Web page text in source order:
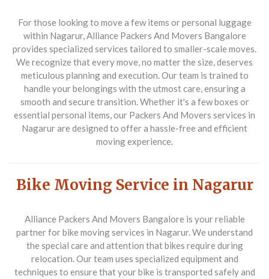
For those looking to move a few items or personal luggage
within Nagarur,Alliance Packers And Movers Bangalore
provides specialized services tailored to smaller-scale moves.
We recognize that every move, no matter the size, deserves
meticulous planning and execution. Our team is trained to
handle your belongings with the utmost care, ensuring a
smooth and secure transition. Whether it's a few boxes or
essential personal items, our Packers And Movers services in
Nagarur are designed to offer a hassle-free and efficient
moving experience.
Bike Moving Service in Nagarur
Alliance Packers And Movers Bangalore is your reliable
partner for bike moving services in Nagarur. We understand
the special care and attention that bikes require during
relocation. Our team uses specialized equipment and
techniques to ensure that your bike is transported safely and